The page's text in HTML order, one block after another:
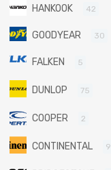
HANKOOK 42
GOODYEAR 30
FALKEN 5
DUNLOP 75
COOPER 2
CONTINENTAL